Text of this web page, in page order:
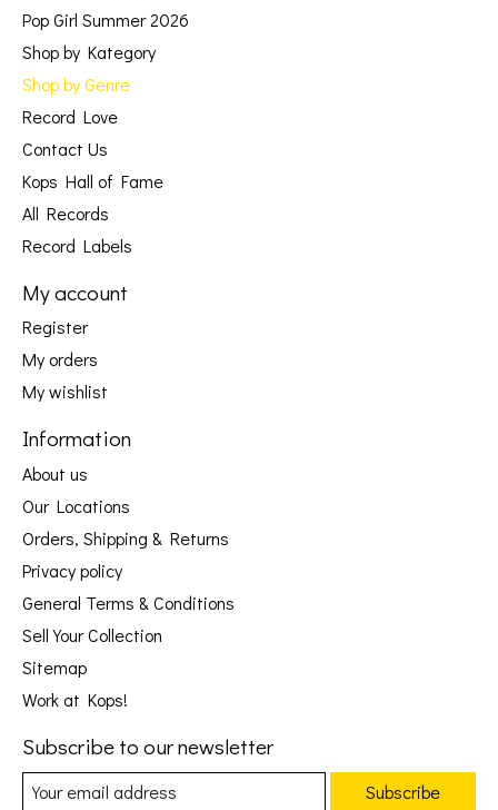
Pop Girl Summer 2026
Shop by Kategory
Shop by Genre
Record Love
Contact Us
Kops Hall of Fame
All Records
Record Labels
My account
Register
My orders
My wishlist
Information
About us
Our Locations
Orders, Shipping & Returns
Privacy policy
General Terms & Conditions
Sell Your Collection
Sitemap
Work at Kops!
Subscribe to our newsletter
Subscribe